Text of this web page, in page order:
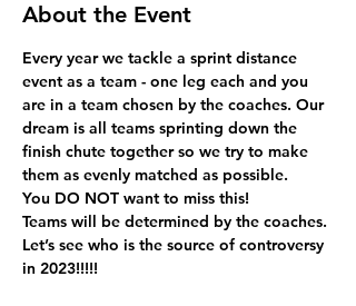
About the Event
Every year we tackle a sprint distance
event as a team - one leg each and you
are in a team chosen by the coaches. Our
dream is all teams sprinting down the
finish chute together so we try to make
them as evenly matched as possible.
You DO NOT want to miss this!
Teams will be determined by the coaches.
Let’s see who is the source of controversy
in 2023!!!!!